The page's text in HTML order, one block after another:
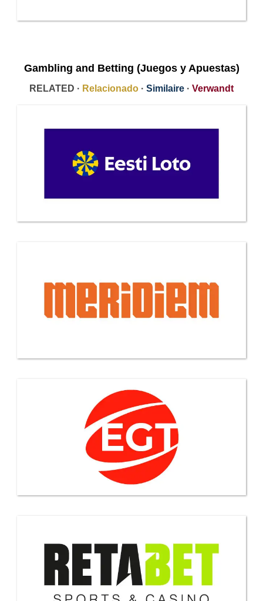
Gambling and Betting (Juegos y Apuestas)
RELATED · Relacionado · Similaire · Verwandt